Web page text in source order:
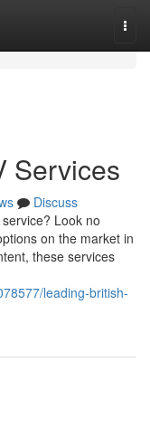
Services
Discuss
Look no
on the market in
these services
leading-british-